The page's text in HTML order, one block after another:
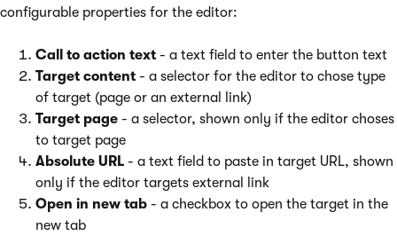
configurable properties for the editor:
Call to action text - a text field to enter the button text
Target content - a selector for the editor to chose type
of target (page or an external link)
Target page - a selector, shown only if the editor choses
to target page
Absolute URL - a text field to paste in target URL, shown
only if the editor targets external link
Open in new tab - a checkbox to open the target in the
new tab